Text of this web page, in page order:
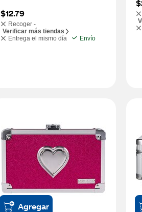
$12.79
Recoger -
Verificar más tiendas
Entrega el mismo día
Envío
Agregar